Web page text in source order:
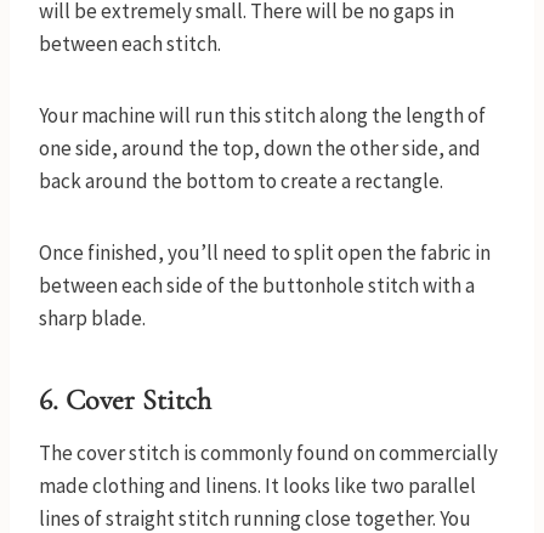
will be extremely small. There will be no gaps in
between each stitch.
Your machine will run this stitch along the length of
one side, around the top, down the other side, and
back around the bottom to create a rectangle.
Once finished, you’ll need to split open the fabric in
between each side of the buttonhole stitch with a
sharp blade.
6. Cover Stitch
The cover stitch is commonly found on commercially
made clothing and linens. It looks like two parallel
lines of straight stitch running close together. You